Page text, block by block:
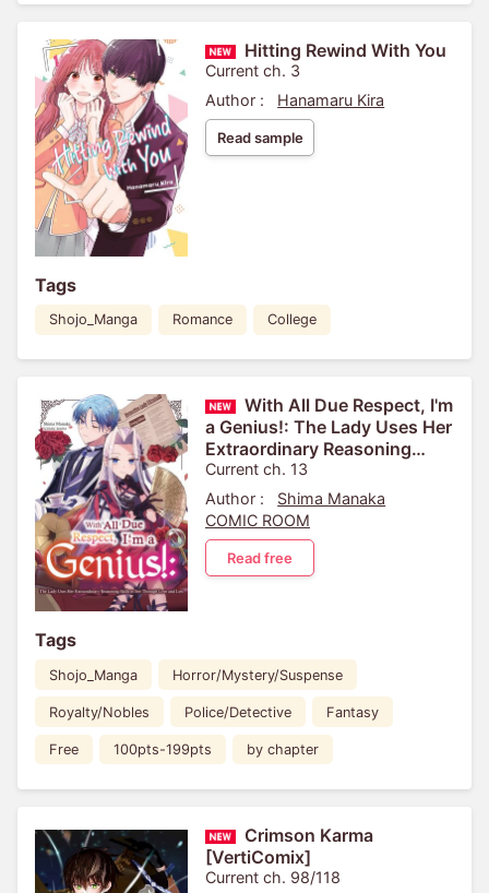
Hitting Rewind With You
Current ch. 3
Author :
Hanamaru Kira
Read sample
Tags
Shojo_Manga Romance College
With All Due Respect, I'm
a Genius!: The Lady Uses Her
Extraordinary Reasoning
Skills to See Through Love
and Lies
Current ch. 13
Author :
Shima Manaka
COMIC ROOM
Read free
Tags
Shojo_Manga Horror/Mystery/Suspense
Royalty/Nobles Police/Detective Fantasy
Free 100pts-199pts by chapter
Crimson Karma
[VertiComix]
Current ch. 98/118